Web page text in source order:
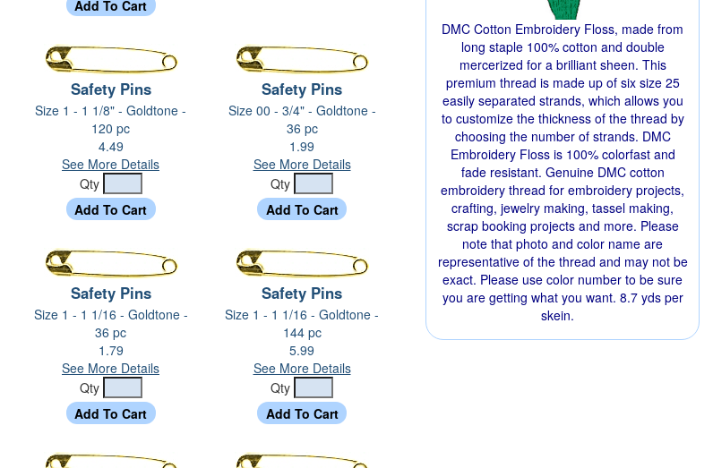
Safety Pins
Size 1 - 1 1/8" - Goldtone -
120 pc
4.49
See More Details
Qty
Safety Pins
Size 00 - 3/4" - Goldtone -
36 pc
1.99
See More Details
Qty
Safety Pins
Size 1 - 1 1/16 - Goldtone -
36 pc
1.79
See More Details
Qty
Safety Pins
Size 1 - 1 1/16 - Goldtone -
144 pc
5.99
See More Details
Qty
DMC Cotton Embroidery Floss, made from
long staple 100% cotton and double
mercerized for a brilliant sheen. This
premium thread is made up of six size 25
easily separated strands, which allows you
to customize the thickness of the thread by
choosing the number of strands. DMC
Embroidery Floss is 100% colorfast and
fade resistant. Genuine DMC cotton
embroidery thread for embroidery projects,
crafting, jewelry making, tassel making,
scrap booking projects and more. Please
note that photo and color name are
representative of the thread and may not be
exact. Please use color number to be sure
you are getting what you want. 8.7 yds per
skein.